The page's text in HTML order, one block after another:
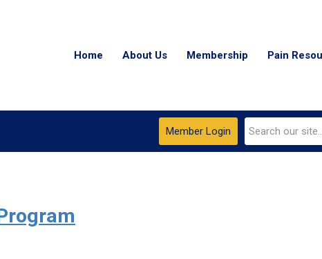
Home About Us Membership Pain
Member Login